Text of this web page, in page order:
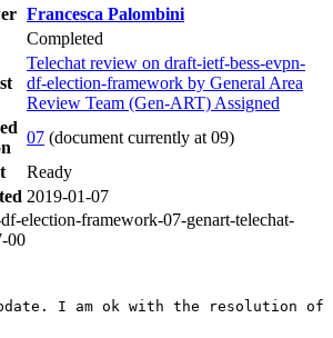
Francesca Palombini
Completed
Telechat review on draft-ietf-bess-evpn-
df-election-framework by General Area
Review Team (Gen-ART) Assigned
07 (document currently at 09)
Ready
2019-01-07
election-framework-07-genart-telechat-
00
I am ok with the resolution